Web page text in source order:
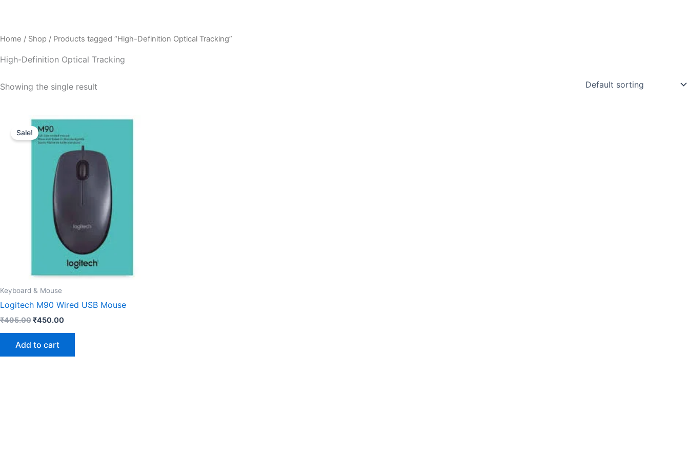
Home / Shop / Products tagged “High-Definition Optical Tracking”
High-Definition Optical Tracking
Showing the single result
Sale!
Keyboard & Mouse
Logitech M90 Wired USB Mouse
₹495.00
Original
price
was:
₹495.00.
₹450.00
Current
is:
₹450.00.
Add to cart